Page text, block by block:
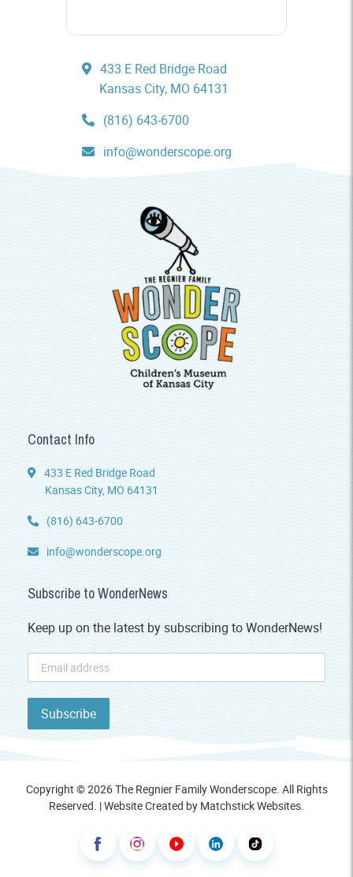
433 E Red Bridge Road
Kansas City, MO 64131
(816) 643-6700
info@wonderscope.org
Contact Info
433 E Red Bridge Road
Kansas City, MO 64131
(816) 643-6700
info@wonderscope.org
Subscribe to WonderNews
Keep up on the latest by subscribing to WonderNews!
Copyright © 2026 The Regnier Family Wonderscope. All Rights
Reserved. | Website Created by Matchstick Websites.